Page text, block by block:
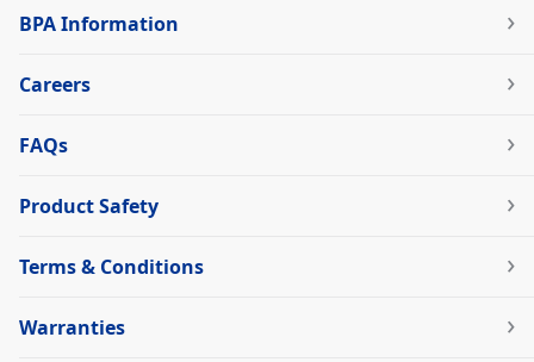
BPA Information
Careers
FAQs
Product Safety
Terms & Conditions
Warranties